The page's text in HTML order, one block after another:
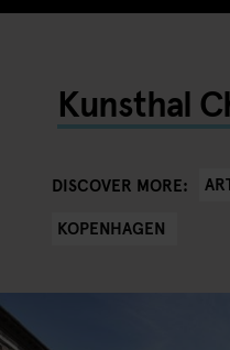
Kunsthal
DISCOVER MORE:
KOPENHAGEN